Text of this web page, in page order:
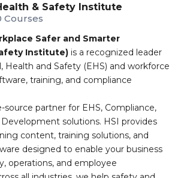
& Safety Institute
Courses
Safer and Smarter
Institute) is a recognized leader
Health and Safety (EHS) and workforce
training, and compliance
source partner for EHS, Compliance,
solutions. HSI provides
content, training solutions, and
designed to enable your business
operations, and employee